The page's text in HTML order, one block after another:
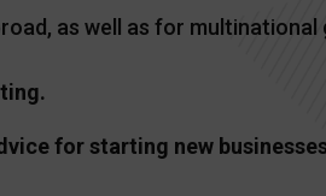
as well as for multinational
for starting new